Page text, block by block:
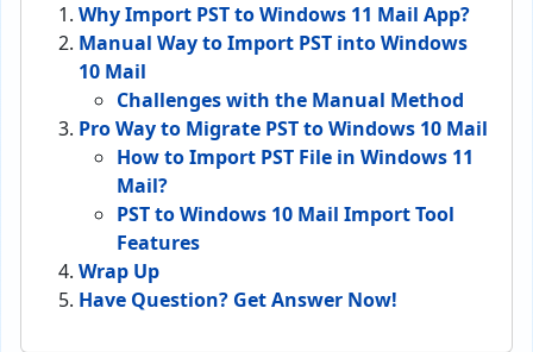
Why Import PST to Windows 11 Mail App?
Manual Way to Import PST into Windows
10 Mail
Challenges with the Manual Method
Pro Way to Migrate PST to Windows 10 Mail
How to Import PST File in Windows 11
Mail?
PST to Windows 10 Mail Import Tool
Features
Wrap Up
Have Question? Get Answer Now!